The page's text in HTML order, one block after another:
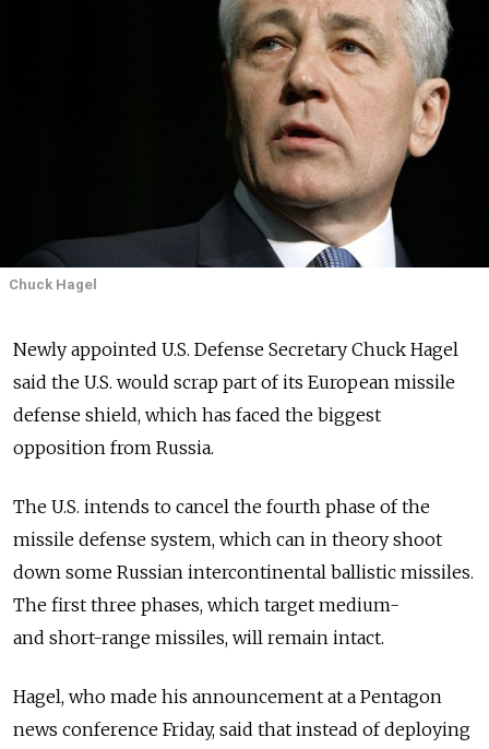
Chuck Hagel
Newly appointed U.S. Defense Secretary Chuck Hagel
said the U.S. would scrap part of its European missile
defense shield, which has faced the biggest
opposition from Russia.
The U.S. intends to cancel the fourth phase of the
missile defense system, which can in theory shoot
down some Russian intercontinental ballistic missiles.
The first three phases, which target medium-
and short-range missiles, will remain intact.
Hagel, who made his announcement at a Pentagon
news conference Friday, said that instead of deploying